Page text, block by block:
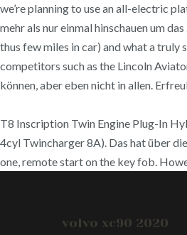
we’re planning to use an all-electric
mehr als nur einmal hinschauen um
thus few miles in car) and what a
competitors such as the Lincoln
können, aber eben nicht in allen.
T8 Inscription Twin Engine Plug-In
4cyl Twincharger 8A). Das hat über
one, remote start on the key fob.
volvo xc90 2020